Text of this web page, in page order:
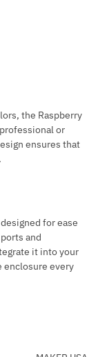
the Raspberry
or
ensures that
for ease
and
it into your
enclosure every